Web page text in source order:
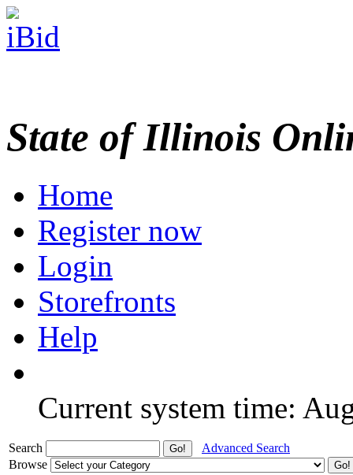
State of Illinois
Home
Register now
Login
Storefronts
Help
Current system time:
Search
Advanced Search
Browse